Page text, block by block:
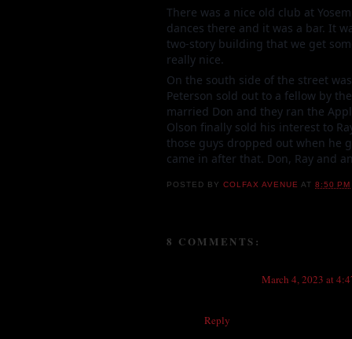
There was a nice old club at
dances there and it was a bar. It
two-story building that we get
really nice.
On the south side of the street
Peterson sold out to a fellow by
married Don and they ran the
Olson finally sold his interest to
those guys dropped out when he
came in after that. Don, Ray and
POSTED BYCOLFAX AVENUEAT8:50 PM
8 COMMENTS:
March 4, 2023 at
Reply